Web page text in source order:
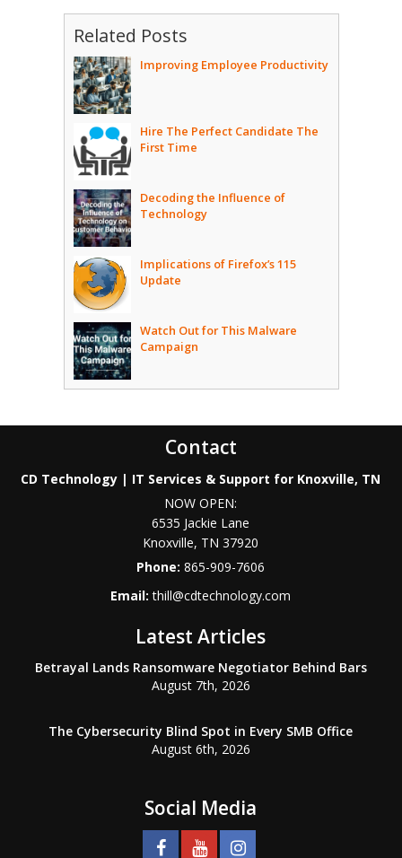
Related Posts
Improving Employee Productivity
Hire The Perfect Candidate The
First Time
Decoding the Influence of
Technology
Implications of Firefox’s 115
Update
Watch Out for This Malware
Campaign
Contact
CD Technology | IT Services & Support for Knoxville, TN
NOW OPEN:
6535 Jackie Lane
Knoxville, TN 37920
Phone:865-909-7606
Email:thill@cdtechnology.com
Latest Articles
Betrayal Lands Ransomware Negotiator Behind Bars
August 7th, 2026
The Cybersecurity Blind Spot in Every SMB Office
August 6th, 2026
Social Media